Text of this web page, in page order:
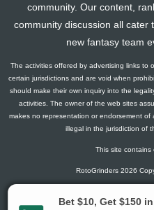
community. Our content,
community discussion all cater
new fantasy team
The activities offered by advertising links to
certain jurisdictions and are void when
should make their own inquiry into the
activities. The owner of the web sites
makes no representation or endorsement
illegal in the jurisdiction of
This site contains
RotoGrinders 2026